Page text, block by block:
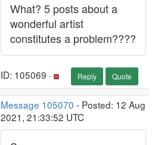
What? 5 posts about a
wonderful artist
constitutes a problem????
ID: 105069 · Reply Quote
Message 105070 - Posted: 12 Aug
2021, 21:33:52 UTC